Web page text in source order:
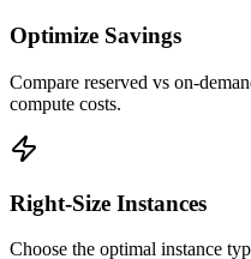
Optimize Savings
Compare reserved vs on-
compute costs.
Right-Size Instances
Choose the optimal instance